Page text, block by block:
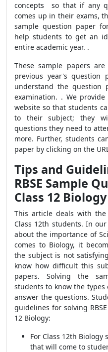
concepts so that if any
comes up in their exams,
sample question paper
help students to get an
entire academic year. .
These sample papers
previous year's question
understand the
examination. . We
website so that students
to their subject; they
questions they need to
more. Further, students
paper by clicking on the
Tips and
RBSE Sample
Class 12 Biology
This article deals with
Class 12th students. In
about the importance of
comes to Biology, it
the subject is not
know how difficult this
papers. Solving the
students to know the
answer the questions.
guidelines for solving
12 Biology:
For Class 12th
that will come to